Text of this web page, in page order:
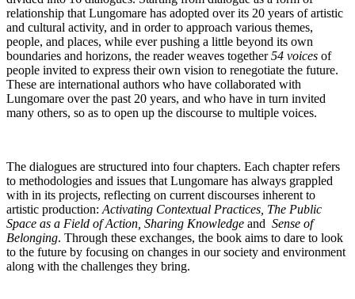
relationship that Lungomare has adopted over its 20 years of artistic
and cultural activity, and in order to approach various themes,
people, and places, while ever pushing a little beyond its own
boundaries and horizons, the reader weaves together54 voices of
people invited to express their own vision to renegotiate the future.
These are international authors who have collaborated with
Lungomare over the past 20 years, and who have in turn invited
many others, so as to open up the discourse to multiple voices.
The dialogues are structured into four chapters. Each chapter refers
to methodologies and issues that Lungomare has always grappled
with in its projects, reflecting on current discourses inherent to
artistic production: Activating Contextual Practices, The Public
Space as a Field of Action, Sharing Knowledge and Sense of
Belonging. Through these exchanges, the book aims to dare to look
to the future by focusing on changes in our society and environment
along with the challenges they bring.